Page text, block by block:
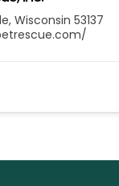
Wisconsin 53137